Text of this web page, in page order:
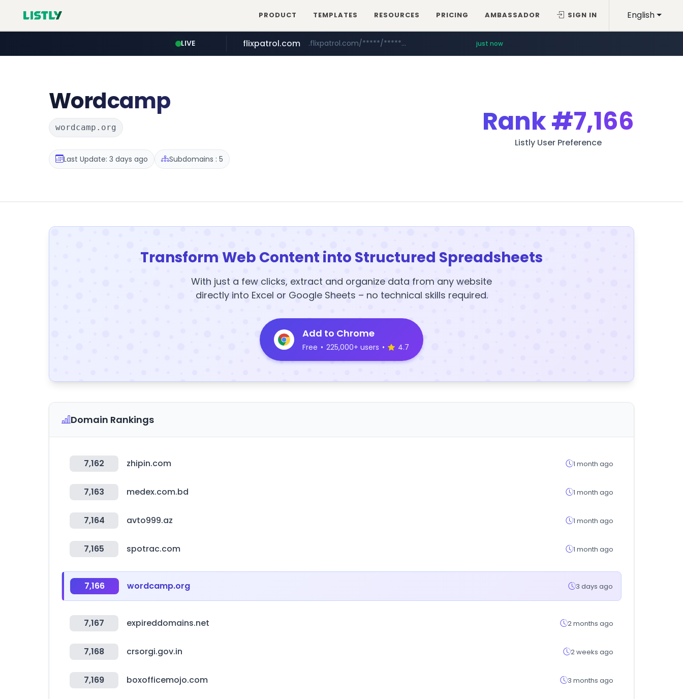
English
PRODUCT TEMPLATES RESOURCES PRICING AMBASSADOR SIGN IN
LIVE flixpatrol.com .flixpatrol.com/*****/*****... just now
Wordcamp
wordcamp.org
Last Update: 3 days ago Subdomains : 5
Rank#7,166
Listly User Preference
Transform Web Content into Structured Spreadsheets
With just a few clicks, extract and organize data from any website
directly into Excel or Google Sheets – no technical skills required.
Add to Chrome
Free • 225,000+ users • 4.7
Domain Rankings
7,162 zhipin.com 1 month ago
7,163 medex.com.bd 1 month ago
7,164 avto999.az 1 month ago
7,165 spotrac.com 1 month ago
7,166 wordcamp.org 3 days ago
7,167 expireddomains.net 2 months ago
7,168 crsorgi.gov.in 2 weeks ago
7,169 boxofficemojo.com 3 months ago